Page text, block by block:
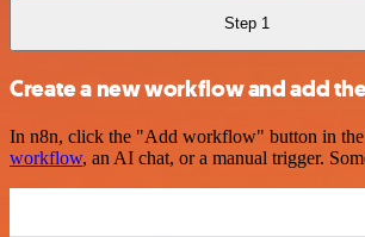
Step 1
Create a new workflow and add
In n8n, click the "Add workflow" button in the
workflow, an AI chat, or a manual trigger.